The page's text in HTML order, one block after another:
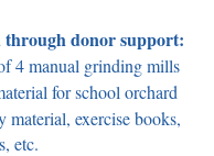
through donor support:
4 manual grinding mills
for school orchard
material, exercise books,
etc.